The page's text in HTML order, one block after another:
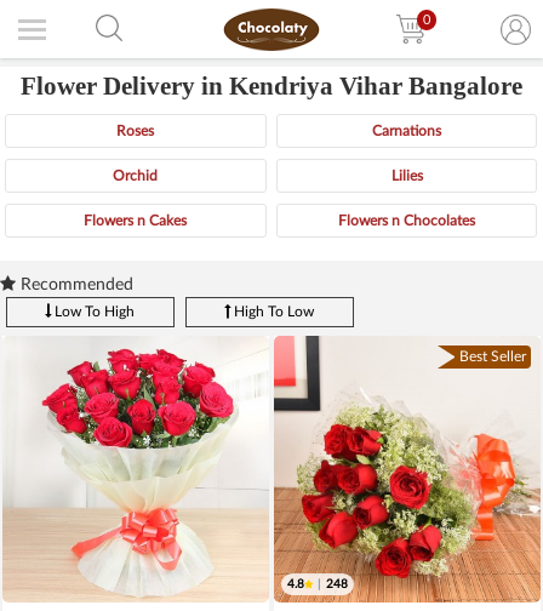
0
Flower Delivery in Kendriya Vihar Bangalore
Roses Carnations
Orchid Lilies
Flowers n Cakes Flowers n Chocolates
Recommended
Low To High High To Low
Best Seller
4.8 248